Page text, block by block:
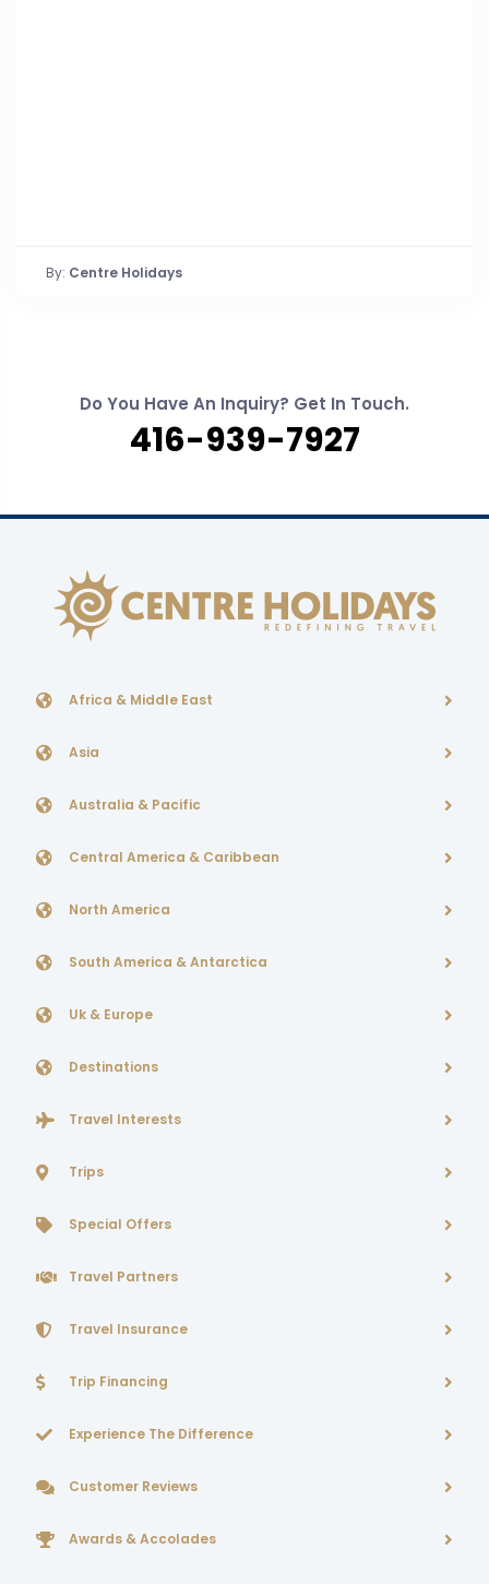
By: Centre Holidays
Do You Have An Inquiry? Get In Touch.
416-939-7927
Africa & Middle East
Asia
Australia & Pacific
Central America & Caribbean
North America
South America & Antarctica
Uk & Europe
Destinations
Travel Interests
Trips
Special Offers
Travel Partners
Travel Insurance
Trip Financing
Experience The Difference
Customer Reviews
Awards & Accolades